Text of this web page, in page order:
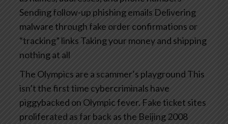
Sending follow-up phishing emails Delivering
malware through fake order confirmations or
“tracking” links Taking your money and shipping
nothing at all
The Olympics are a scammer’s playground This
isn’t the first time cybercriminals have
piggybacked on Olympic fever. Fake ticket sites
proliferated as far back as the Beijing 2008